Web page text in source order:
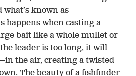
what’s known as
happens when casting a
bait like a whole mullet or
leader is too long, it will
the air, creating a twisted
The beauty of a fishfinder